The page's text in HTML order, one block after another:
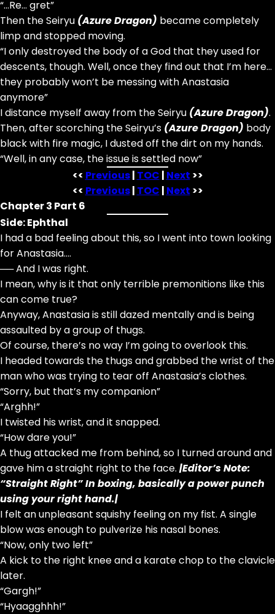
“…Re… gret”
Then the Seiryu (Azure Dragon) became completely
limp and stopped moving.
“I only destroyed the body of a God that they used for
descents, though. Well, once they find out that I’m here…
they probably won’t be messing with Anastasia
anymore”
I distance myself away from the Seiryu (Azure Dragon).
Then, after scorching the Seiryu’s (Azure Dragon) body
black with fire magic, I dusted off the dirt on my hands.
“Well, in any case, the issue is settled now”
<< Previous| TOC | Next >>
<< Previous| TOC | Next >>
Chapter 3 Part 6
Side: Ephthal
I had a bad feeling about this, so I went into town looking
for Anastasia….
── And I was right.
I mean, why is it that only terrible premonitions like this
can come true?
Anyway, Anastasia is still dazed mentally and is being
assaulted by a group of thugs.
Of course, there’s no way I’m going to overlook this.
I headed towards the thugs and grabbed the wrist of the
man who was trying to tear off Anastasia’s clothes.
“Sorry, but that’s my companion”
“Arghh!”
I twisted his wrist, and it snapped.
“How dare you!”
A thug attacked me from behind, so I turned around and
gave him a straight right to the face. |Editor’s Note:
“Straight Right” In boxing, basically a power punch
using your right hand.|
I felt an unpleasant squishy feeling on my fist. A single
blow was enough to pulverize his nasal bones.
“Now, only two left”
A kick to the right knee and a karate chop to the clavicle
later.
“Gargh!”
“Hyaagghhh!”